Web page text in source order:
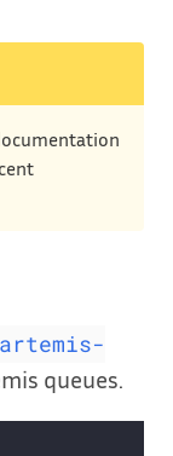
artemis-
queues.